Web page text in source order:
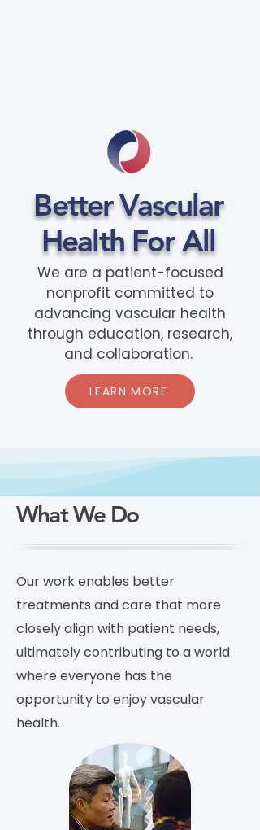
Better Vascular
Health For All
We are a patient-focused
nonprofit committed to
advancing vascular health
through education, research,
and collaboration.
LEARN MORE
What We Do
Our work enables better
treatments and care that more
closely align with patient needs,
ultimately contributing to a world
where everyone has the
opportunity to enjoy vascular
health.